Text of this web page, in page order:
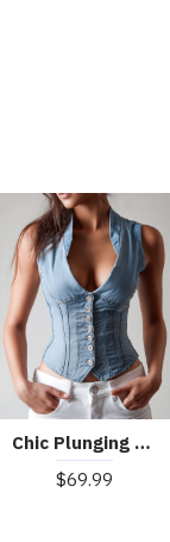
Chic Plunging Lapel Light Blue Denim Corset Vest
$69.99